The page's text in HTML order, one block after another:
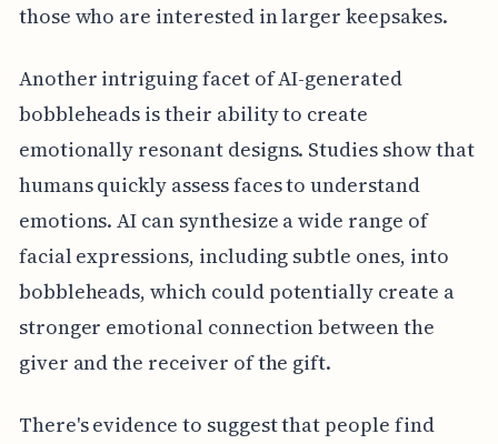
those who are interested in larger keepsakes.
Another intriguing facet of AI-generated
bobbleheads is their ability to create
emotionally resonant designs. Studies show that
humans quickly assess faces to understand
emotions. AI can synthesize a wide range of
facial expressions, including subtle ones, into
bobbleheads, which could potentially create a
stronger emotional connection between the
giver and the receiver of the gift.
There's evidence to suggest that people find